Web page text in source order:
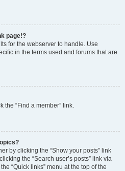
page!?
for the webserver to handle. Use
in the terms used and forums that are
the “Find a member” link.
by clicking the “Show your posts” link
the “Search user’s posts” link via
“Quick links” menu at the top of the